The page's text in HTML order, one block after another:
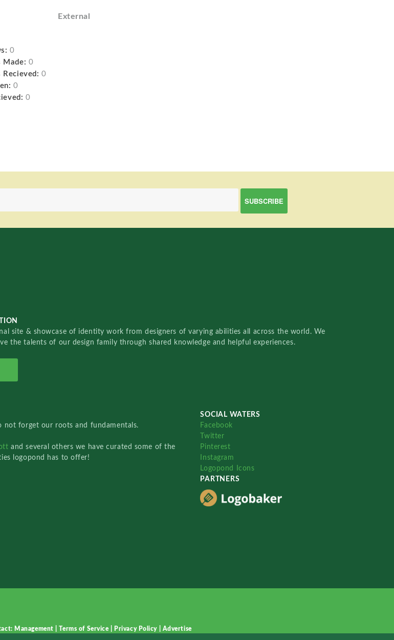
External
0
Made: 0
Recieved: 0
0
0
site & showcase of identity work from designers of varying abilities all across the world. We
the talents of our design family through shared knowledge and helpful experiences.
not forget our roots and fundamentals.
and several others we have curated some of the
logopond has to offer!
SOCIAL WATERS
Facebook
Twitter
Pinterest
Instagram
Logopond Icons
PARTNERS
Management |Terms of Service Privacy Policy Advertise